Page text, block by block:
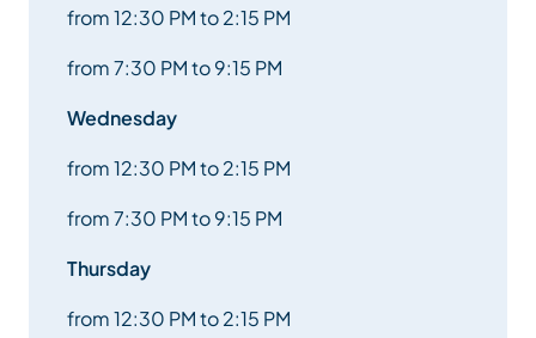
from 12:30 PM to 2:15 PM
from 7:30 PM to 9:15 PM
Wednesday
from 12:30 PM to 2:15 PM
from 7:30 PM to 9:15 PM
Thursday
from 12:30 PM to 2:15 PM